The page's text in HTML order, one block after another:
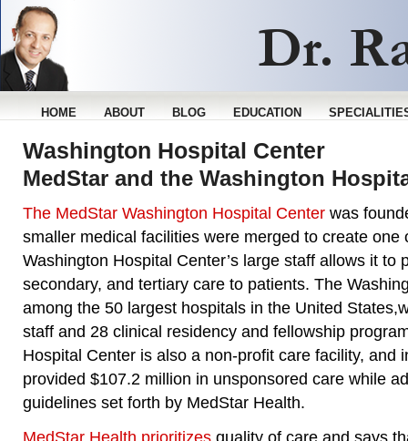
HOME ABOUT BLOG EDUCATION
Washington Hospital Center
MedStar and the Washington
The MedStar Washington Hospital Center was
smaller medical facilities were merged to create one
Washington Hospital Center’s large staff allows it to
secondary, and tertiary care to patients. The
among the 50 largest hospitals in the United
staff and 28 clinical residency and fellowship
Hospital Center is also a non-profit care facility, and
provided $107.2 million in unsponsored care while
guidelines set forth by MedStar Health.
MedStar Health prioritizes quality of care and says